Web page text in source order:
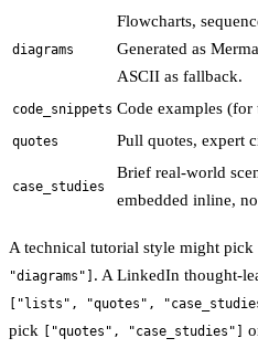
diagrams
Flowcharts,
Generated as
ASCII as fallback.
code_snippets Code examples (for
quotes Pull quotes, expert
case_studies
Brief real-world
embedded inline,
A technical tutorial style might pick
"diagrams"] . A LinkedIn thought-
["lists", "quotes",
pick ["quotes", "case_studies"]